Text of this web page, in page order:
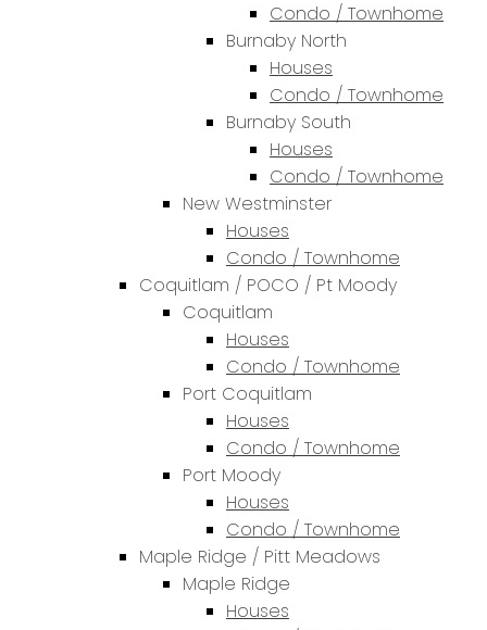
Condo / Townhome
Burnaby North
Houses
Condo / Townhome
Burnaby South
Houses
Condo / Townhome
New Westminster
Houses
Condo / Townhome
Coquitlam / POCO / Pt Moody
Coquitlam
Houses
Condo / Townhome
Port Coquitlam
Houses
Condo / Townhome
Port Moody
Houses
Condo / Townhome
Maple Ridge / Pitt Meadows
Maple Ridge
Houses